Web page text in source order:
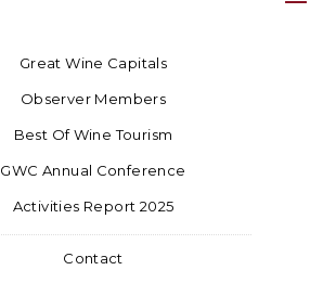
Great Wine Capitals
Observer Members
Best Of Wine Tourism
GWC Annual Conference
Activities Report 2025
Contact